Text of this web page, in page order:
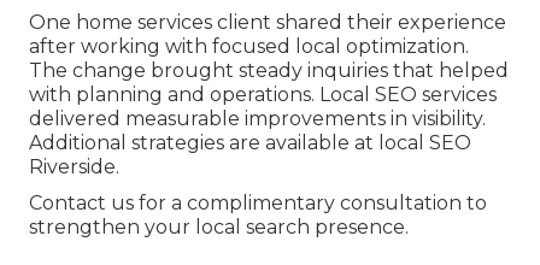
One home services client shared their experience
after working with focused local optimization.
The change brought steady inquiries that helped
with planning and operations. Local SEO services
delivered measurable improvements in visibility.
Additional strategies are available at local SEO
Riverside.
Contact us for a complimentary consultation to
strengthen your local search presence.